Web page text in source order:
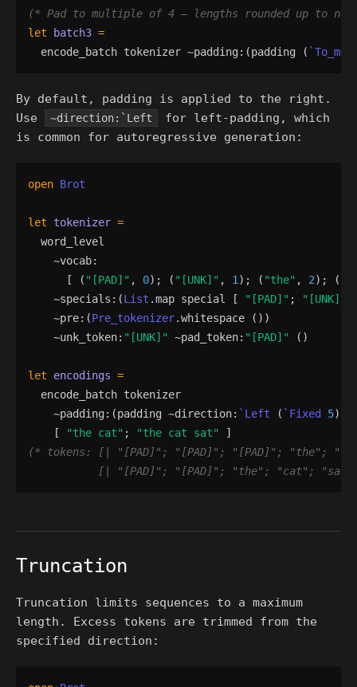
(* Pad to multiple of 4 — lengths rounded up to
let
batch3 =
encode_batch tokenizer ~padding: (padding (
By default, padding is applied to the right.
Use
~direction:`Left
for left-padding, which
is common for autoregressive generation:
open Brot
let tokenizer =
word_level
    ~
vocab:
[
( " [PAD] " , 0) ; ( " [UNK] " , 1 ) ; ( "the" , 2) ; (
    ~
specials : (List .map special [ " [PAD] " ; " [UNK]
    ~
pre: (Pre_tokenizer.whitespace () )
    ~
unk_token: " [UNK] " ~pad_token: " [PAD] " ()
let encodings =
encode_batch tokenizer
    ~
padding: (padding ~direction: `Left ( `Fixed 5)
[
"the cat" ; "the cat sat"
]
(* tokens: [| " [PAD] " ; " [PAD] " ; " [PAD] " ; "the" ; "
           [|
" [PAD] " ; " [PAD] " ; "the" ; "cat" ; "sat
Truncation
Truncation limits sequences to a maximum
length. Excess tokens are trimmed from the
specified direction: